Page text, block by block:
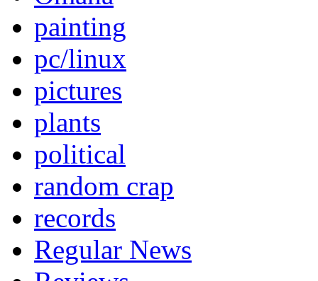
painting
pc/linux
pictures
plants
political
random crap
records
Regular News